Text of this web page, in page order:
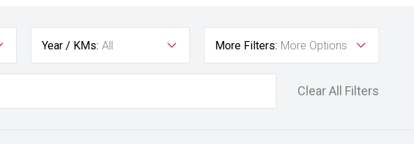
Year / KMs: All More Filters: More Options
Clear All Filters